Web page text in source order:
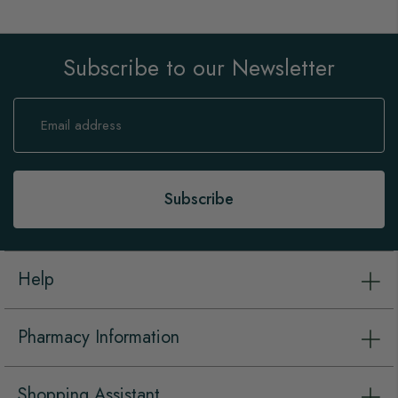
Subscribe to our Newsletter
Sign
Our
Subscribe
Help
Pharmacy Information